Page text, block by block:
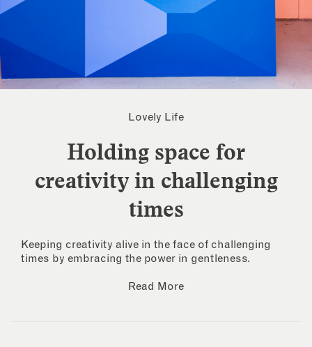
Lovely Life
Holding space for
creativity in challenging
times
Keeping creativity alive in the face of challenging
times by embracing the power in gentleness.
Read More